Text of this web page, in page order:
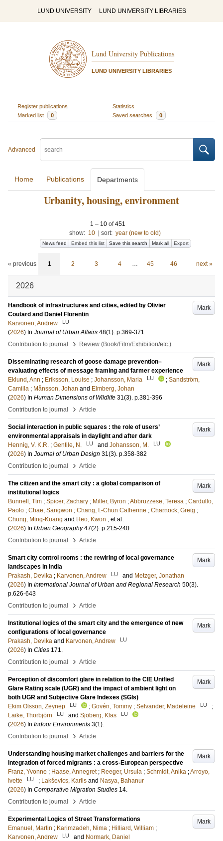
LUND UNIVERSITY LUND UNIVERSITY LIBRARIES
Lund University Publications
LUND UNIVERSITY LIBRARIES
Register publications
Statistics
Marked list
0 Saved searches 0
Advanced
Home Publications Departments
Urbanity, housing, environment
1 – 10of451
show: 10 sort: year (new to old)
News feed Embed this list Save this search Mark all Export
« previous 1 2 3 4 … 45 46 next »
2026
Mark
Handbook of infrastructures and cities, edited by Olivier
Coutard and Daniel Florentin
Karvonen, Andrew
LU
(2026) In Journal of Urban Affairs 48(1). p.369-371
Contribution to journal
› Review (Book/Film/Exhibition/etc.)
Mark
Disseminating research of goose damage prevention–
evaluating effects of message framing and farmer experience
Eklund, Ann ; Eriksson, Louise ; Johansson, Maria LU ; Sandström,
Camilla ; Månsson, Johan and Elmberg, Johan
(2026) In Human Dimensions of Wildlife 31(3). p.381-396
Contribution to journal
› Article
Mark
Social interaction in public squares : the role of users’
environmental appraisals in daylight and after dark
Hennig, V. K.R. ; Gentile, N. LU and Johansson, M. LU
(2026) In Journal of Urban Design 31(3). p.358-382
Contribution to journal
› Article
Mark
The citizen and the smart city : a global comparison of
institutional logics
Bunnell, Tim ; Spicer, Zachary ; Miller, Byron ;Abbruzzese, Teresa ; Cardullo,
Paolo ; Chae, Sangwon ; Chang, I.-Chun Catherine ; Charnock, Greig ;
Chung, Ming-Kuang and Heo, Kwon , et al.
(2026) In Urban Geography 47(2). p.215-240
Contribution to journal
› Article
Mark
Smart city control rooms : the rewiring of local governance
landscapes in India
Prakash, Devika ; Karvonen, Andrew LU and Metzger, Jonathan
(2026) In International Journal of Urban and Regional Research 50(3).
p.626-643
Contribution to journal
› Article
Mark
Institutional logics of the smart city and the emergence of new
configurations of local governance
Prakash, Devika and Karvonen, Andrew LU
(2026) In Cities 171.
Contribution to journal
› Article
Mark
Perception of discomfort glare in relation to the CIE Unified
Glare Rating scale (UGR) and the impact of ambient light on
both UGR and Subjective Glare Indexes (SGIs)
Ekim Olsson, Zeynep
LU ; Govén, Tommy ; Selvander, Madeleine LU
;
Laike, Thorbjörn
LU and Sjöberg, Klas LU
(2026) In Indoor Environments 3(1).
Contribution to journal
› Article
Mark
Understanding housing market challenges and barriers for the
integration of forced migrants : a cross-European perspective
Franz, Yvonne ; Haase, Annegret ; Reeger, Ursula ; Schmidt, Anika ;Arroyo,
Ivette
LU ; Lakševics, Karlis and Nasya, Bahanur
(2026) In Comparative Migration Studies 14.
Contribution to journal
› Article
Mark
Experimental Logics of Street Transformations
Emanuel, Martin ; Karimzadeh, Nima ; Hilliard, William ;
Karvonen, Andrew
LU and Normark, Daniel